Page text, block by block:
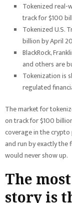
Tokenized real-
track for $100
Tokenized U.S.
billion by April
BlackRock,
and others are
Tokenization is
regulated
The market for
on track for $100
coverage in the
and run by exactly
would never show up.
The
story is